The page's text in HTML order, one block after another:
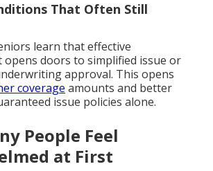
That Often Still
learn that effective
opens doors to simplified issue or
approval. This opens
coverage amounts and better
issue policies alone.
People Feel
at First